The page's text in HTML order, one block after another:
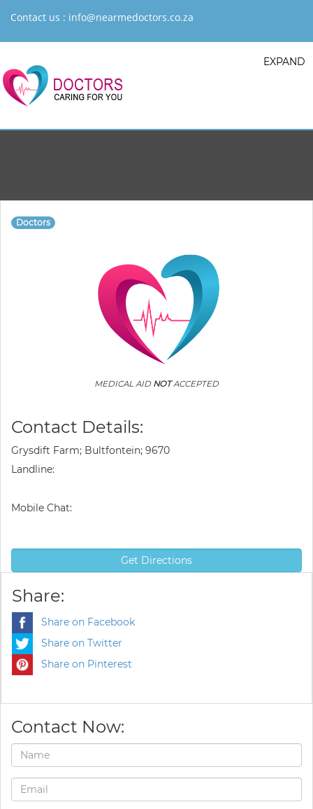
Contact us : info@nearmedoctors.co.za
EXPAND
Doctors
MEDICAL AID NOTACCEPTED
Contact Details:
Grysdift Farm; Bultfontein; 9670
Landline:
Mobile Chat:
Get Directions
Share:
Share on Facebook
Share on Twitter
Share on Pinterest
Contact Now: